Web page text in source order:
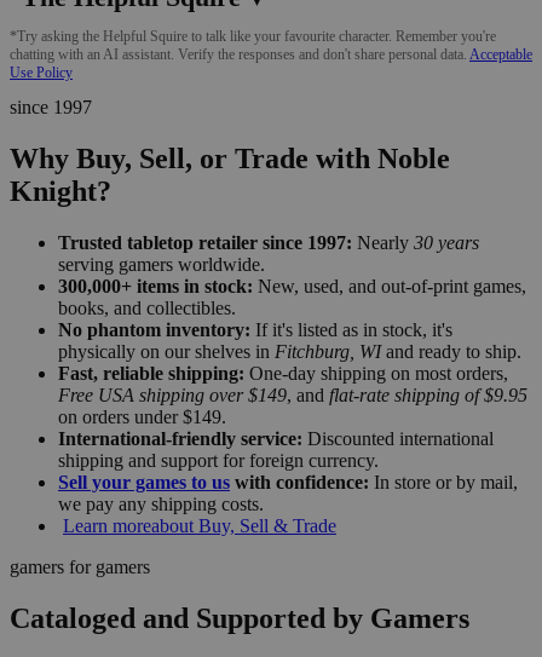
*Try asking the Helpful Squire to talk like your favourite character. Remember you're
chatting with an AI assistant. Verify the responses and don't share personal data. Acceptable
Use Policy
since 1997
Why Buy, Sell, or Trade with Noble
Knight?
Trusted tabletop retailer since 1997: Nearly 30 years
serving gamers worldwide.
300,000+ items in stock: New, used, and out-of-print games,
books, and collectibles.
No phantom inventory: If it's listed as in stock, it's
physically on our shelves in Fitchburg, WIand ready to ship.
Fast, reliable shipping: One-day shipping on most orders,
Free USA shipping over $149, and flat-rate shipping of $9.95
on orders under $149.
International-friendly service: Discounted international
shipping and support for foreign currency.
Sell your games to us with confidence: In store or by mail,
we pay any shipping costs.
Learn moreabout Buy, Sell & Trade
gamers for gamers
Cataloged and Supported by Gamers